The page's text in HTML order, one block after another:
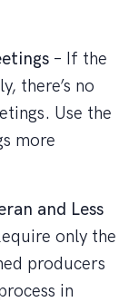
– If the
there’s no
Use the
more
and Less
only the
producers
in